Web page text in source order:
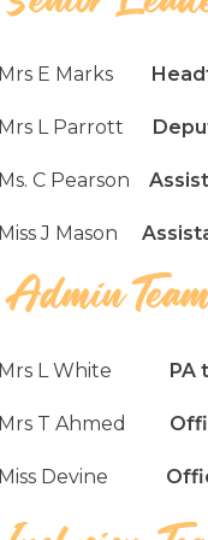
Mrs E Marks
Mrs L Parrott
Ms. C Pearson
Miss J Mason
Mrs L White PA to
Mrs T Ahmed
Miss Devine Office